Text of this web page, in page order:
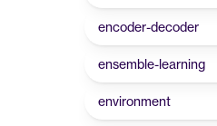
encoder-decoder
ensemble-learning
environment